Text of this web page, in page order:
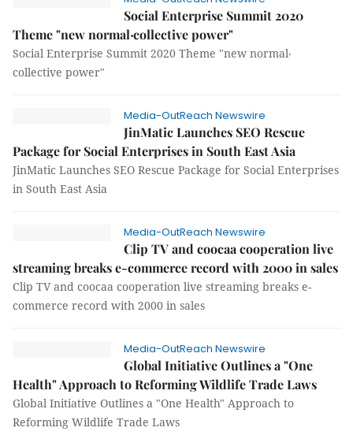
Social Enterprise Summit 2020
Theme "new normal‧collective power"
Social Enterprise Summit 2020 Theme "new normal‧
collective power"
Media-OutReach Newswire
JinMatic Launches SEO Rescue
Package for Social Enterprises in South East Asia
JinMatic Launches SEO Rescue Package for Social Enterprises
in South East Asia
Media-OutReach Newswire
Clip TV and coocaa cooperation live
streaming breaks e-commerce record with 2000 in sales
Clip TV and coocaa cooperation live streaming breaks e-
commerce record with 2000 in sales
Media-OutReach Newswire
Global Initiative Outlines a "One
Health" Approach to Reforming Wildlife Trade Laws
Global Initiative Outlines a "One Health" Approach to
Reforming Wildlife Trade Laws